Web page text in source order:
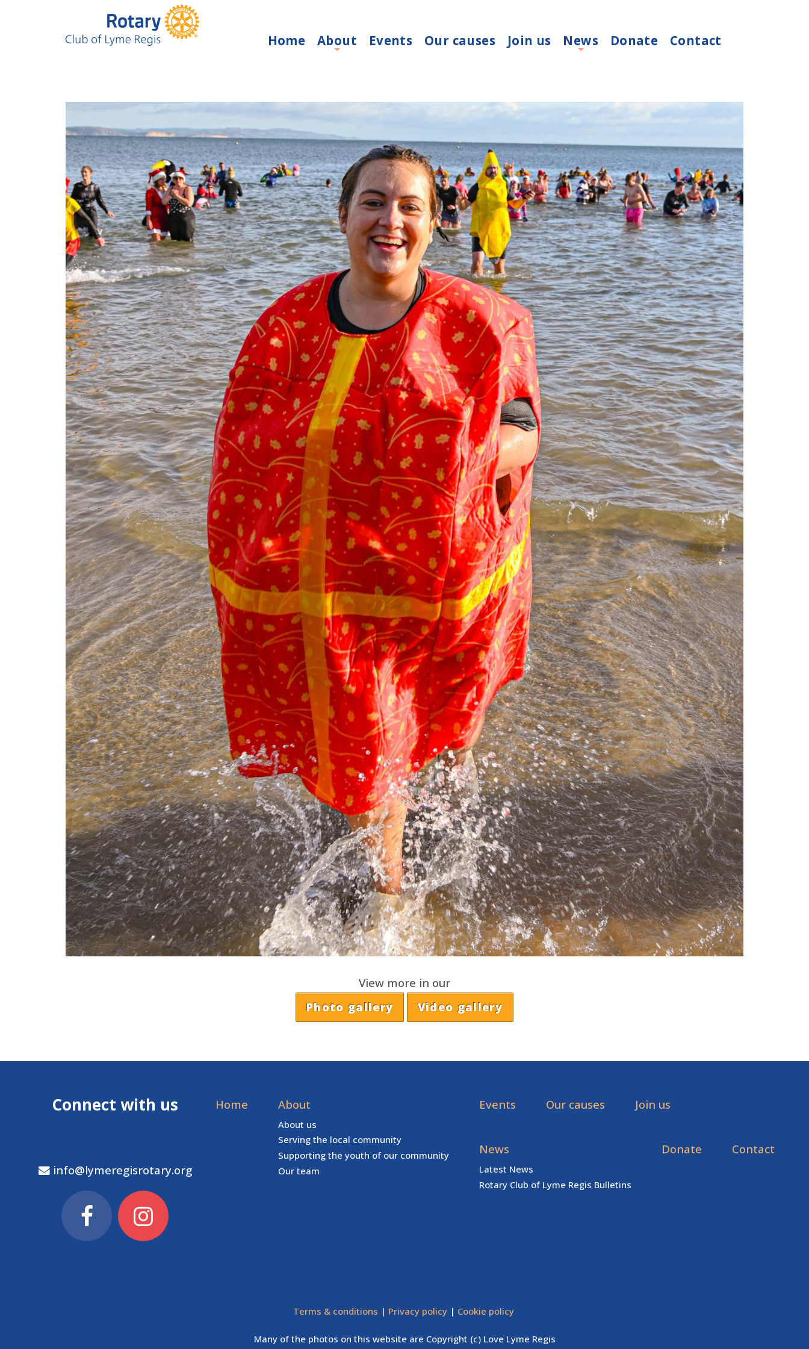
Home About Events Our causes Join us News Donate Contact
View more in our
Photo gallery Video gallery
Connect with us
info@lymeregisrotary.org
Home About
About us
Serving the local community
Supporting the youth of our community
Our team
Events Our causes Join us
News
Latest News
Rotary Club of Lyme Regis Bulletins
Donate Contact
Terms & conditions | Privacy policy| Cookie policy
Many of the photos on this website are Copyright (c) Love Lyme Regis